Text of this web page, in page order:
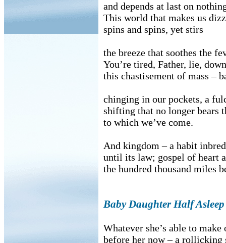
and depends at last on
This world that makes us
spins and spins, yet stirs
the breeze that soothes the
You’re tired, Father, lie,
this chastisement of mass –
chinging in our pockets, a
shifting that no longer bears
to which we’ve come.
And kingdom – a habit inbred
until its law; gospel of heart
the hundred thousand miles
Baby Daughter Half
Whatever she’s able to
before her now – a rollicking